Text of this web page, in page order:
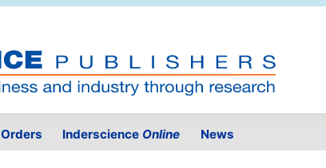
Orders Inderscience Online News